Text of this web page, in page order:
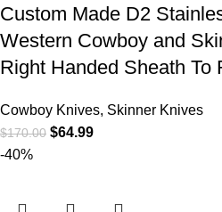
Custom Made D2
Western Cowboy and
Right Handed Sheath To
Cowboy Knives, Skinner Knives
$170.00 $64.99
-40%